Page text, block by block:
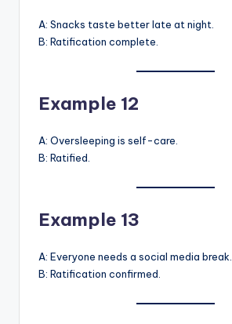
A: Snacks taste better late at night.
B: Ratification complete.
Example 12
A: Oversleeping is self-care.
B: Ratified.
Example 13
A: Everyone needs a social media break.
B: Ratification confirmed.